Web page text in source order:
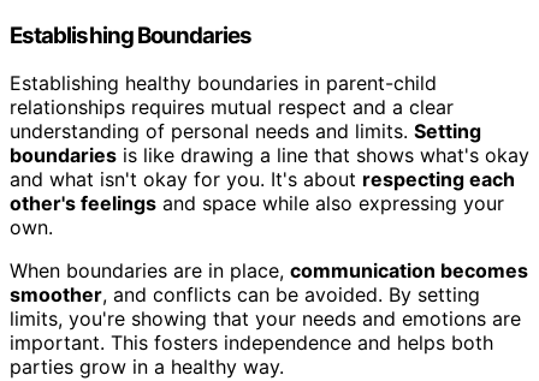
Establishing Boundaries
Establishing healthy boundaries in parent-child
relationships requires mutual respect and a clear
understanding of personal needs and limits. Setting
boundaries is like drawing a line that shows what's okay
and what isn't okay for you. It's about respecting each
other's feelings and space while also expressing your
own.
When boundaries are in place, communication becomes
smoother, and conflicts can be avoided. By setting
limits, you're showing that your needs and emotions are
important. This fosters independence and helps both
parties grow in a healthy way.